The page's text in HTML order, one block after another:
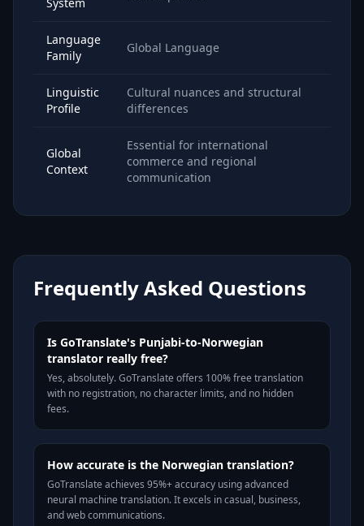
Language
Family
Global Language
Linguistic
Profile
Cultural nuances and structural
differences
Global
Context
Essential for international
commerce and regional
communication
Frequently Asked Questions
Is GoTranslate's Punjabi-to-Norwegian
translator really free?
Yes, absolutely. GoTranslate offers 100% free translation
with no registration, no character limits, and no hidden
fees.
How accurate is the Norwegian translation?
GoTranslate achieves 95%+ accuracy using advanced
neural machine translation. It excels in casual, business,
and web communications.